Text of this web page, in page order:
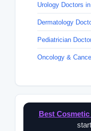
Urology Doctors
Dermatology
Pediatrician
Oncology &
Best